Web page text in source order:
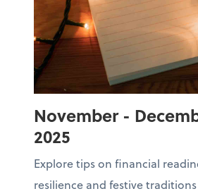
November -
2025
Explore tips on financial
resilience and festive